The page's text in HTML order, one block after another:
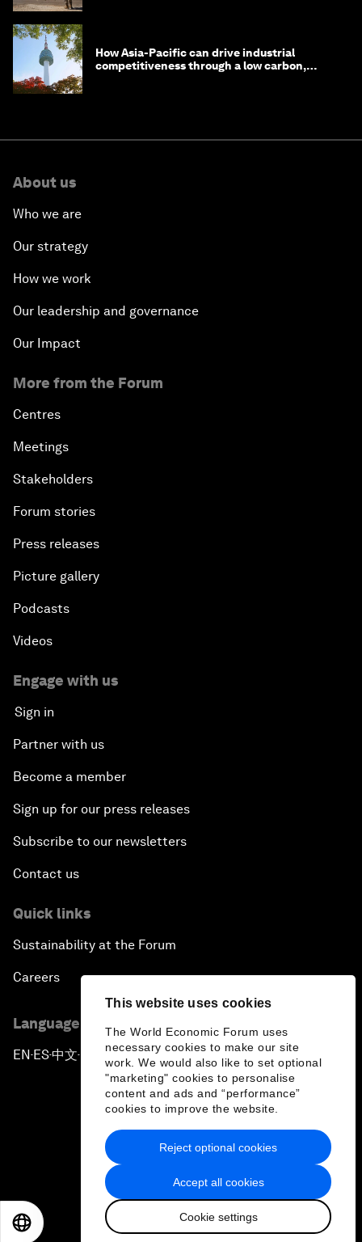
This website uses cookies
The World Economic Forum uses
necessary cookies to make our site
work. We would also like to set optional
"marketing" cookies to personalise
content and ads and “performance”
cookies to improve the website.
Accept all cookies
Cookie settings
Reject optional cookies
How Asia-Pacific can drive industrial
competitiveness through a low carbon,
About us
Who we are
Our strategy
How we work
Our leadership and governance
Our Impact
More from the Forum
Centres
Meetings
Stakeholders
Forum stories
Press releases
Picture gallery
Podcasts
Videos
Engage with us
Sign in
Partner with us
Become a member
Sign up for our press releases
Subscribe to our newsletters
Contact us
Quick links
Sustainability at the Forum
Careers
Language editions
EN ▪ES▪中文▪ 日本語
Privacy Policy & Terms of Service
Sitemap
2026 World Economic Forum
日本語